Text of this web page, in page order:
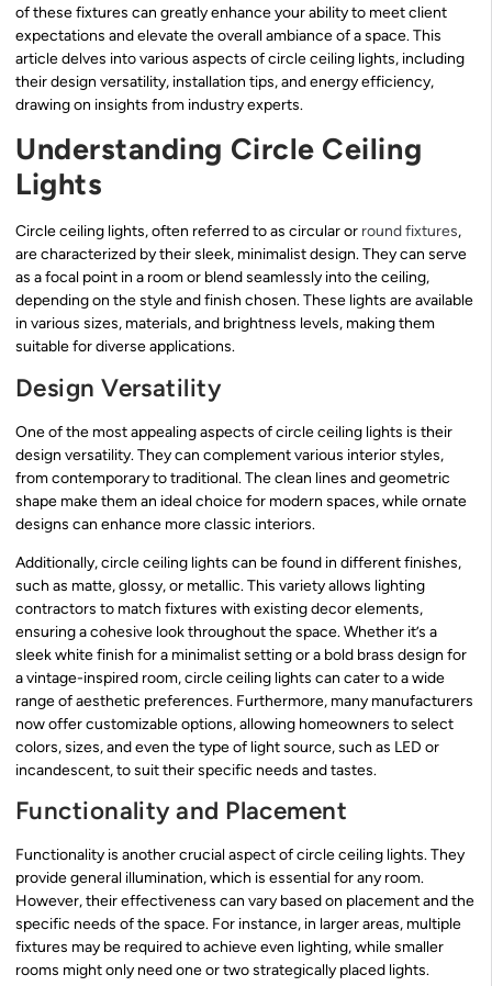
of these fixtures can greatly enhance your ability to meet client
expectations and elevate the overall ambiance of a space. This
article delves into various aspects of circle ceiling lights, including
their design versatility, installation tips, and energy efficiency,
drawing on insights from industry experts.
Understanding Circle Ceiling
Lights
Circle ceiling lights, often referred to as circular or round fixtures,
are characterized by their sleek, minimalist design. They can serve
as a focal point in a room or blend seamlessly into the ceiling,
depending on the style and finish chosen. These lights are available
in various sizes, materials, and brightness levels, making them
suitable for diverse applications.
Design Versatility
One of the most appealing aspects of circle ceiling lights is their
design versatility. They can complement various interior styles,
from contemporary to traditional. The clean lines and geometric
shape make them an ideal choice for modern spaces, while ornate
designs can enhance more classic interiors.
Additionally, circle ceiling lights can be found in different finishes,
such as matte, glossy, or metallic. This variety allows lighting
contractors to match fixtures with existing decor elements,
ensuring a cohesive look throughout the space. Whether it’s a
sleek white finish for a minimalist setting or a bold brass design for
a vintage-inspired room, circle ceiling lights can cater to a wide
range of aesthetic preferences. Furthermore, many manufacturers
now offer customizable options, allowing homeowners to select
colors, sizes, and even the type of light source, such as LED or
incandescent, to suit their specific needs and tastes.
Functionality and Placement
Functionality is another crucial aspect of circle ceiling lights. They
provide general illumination, which is essential for any room.
However, their effectiveness can vary based on placement and the
specific needs of the space. For instance, in larger areas, multiple
fixtures may be required to achieve even lighting, while smaller
rooms might only need one or two strategically placed lights.